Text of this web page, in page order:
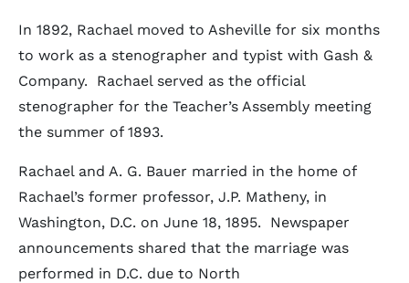
In 1892, Rachael moved to Asheville for six months
to work as a stenographer and typist with Gash &
Company. Rachael served as the official
stenographer for the Teacher’s Assembly meeting
the summer of 1893.
Rachael and A. G. Bauer married in the home of
Rachael’s former professor, J.P. Matheny, in
Washington, D.C. on June 18, 1895. Newspaper
announcements shared that the marriage was
performed in D.C. due to North